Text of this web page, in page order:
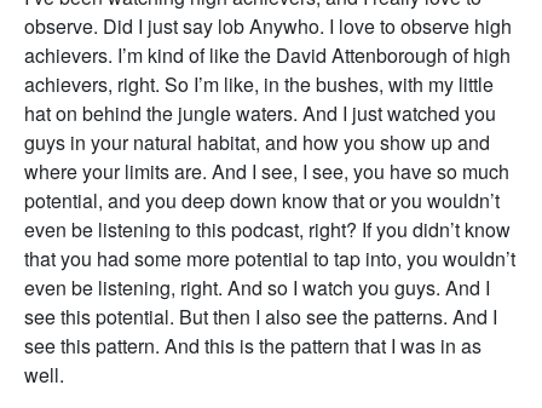
observe. Did I just say lob Anywho. I love to observe high
achievers. I’m kind of like the David Attenborough of high
achievers, right. So I’m like, in the bushes, with my little
hat on behind the jungle waters. And I just watched you
guys in your natural habitat, and how you show up and
where your limits are. And I see, I see, you have so much
potential, and you deep down know that or you wouldn’t
even be listening to this podcast, right? If you didn’t know
that you had some more potential to tap into, you wouldn’t
even be listening, right. And so I watch you guys. And I
see this potential. But then I also see the patterns. And I
see this pattern. And this is the pattern that I was in as
well.